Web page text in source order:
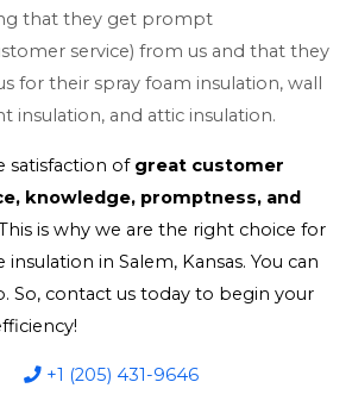
that they get prompt
service) from us and that they
for their spray foam insulation, wall
insulation, and attic insulation.
satisfaction of great customer
knowledge, promptness, and
is why we are the right choice for
in Salem, Kansas. You can
So, contact us today to begin your
+1 (205) 431-9646